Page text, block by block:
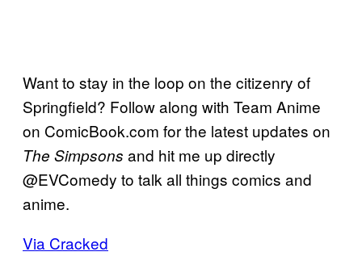
Want to stay in the loop on the citizenry of
Springfield? Follow along with Team Anime
on ComicBook.com for the latest updates on
The Simpsons and hit me up directly
@EVComedy to talk all things comics and
anime.
Via Cracked